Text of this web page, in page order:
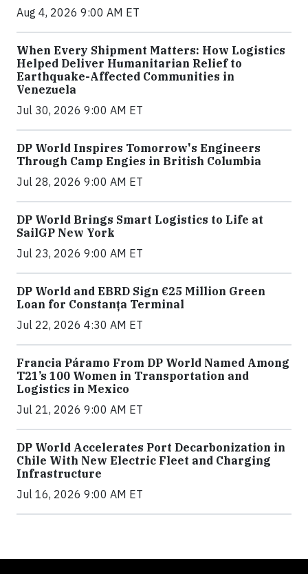
Aug 4, 2026 9:00 AM ET
When Every Shipment Matters: How Logistics
Helped Deliver Humanitarian Relief to
Earthquake-Affected Communities in
Venezuela
Jul 30, 2026 9:00 AM ET
DP World Inspires Tomorrow's Engineers
Through Camp Engies in British Columbia
Jul 28, 2026 9:00 AM ET
DP World Brings Smart Logistics to Life at
SailGP New York
Jul 23, 2026 9:00 AM ET
DP World and EBRD Sign €25 Million Green
Loan for Constanța Terminal
Jul 22, 2026 4:30 AM ET
Francia Páramo From DP World Named Among
T21’s 100 Women in Transportation and
Logistics in Mexico
Jul 21, 2026 9:00 AM ET
DP World Accelerates Port Decarbonization in
Chile With New Electric Fleet and Charging
Infrastructure
Jul 16, 2026 9:00 AM ET